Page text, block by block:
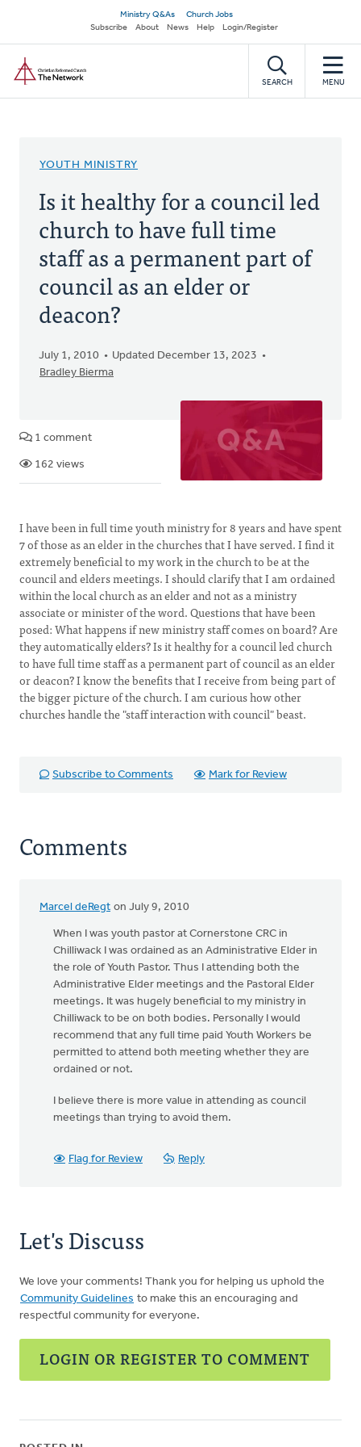
main
content
Secondary
navigation
Ministry Q&As
Church Jobs
Subscribe
About News Help Login/Register
SEARCH MENU
YOUTH MINISTRY
Is it healthy for a council led
church to have full time
staff as a permanent part of
council as an elder or
deacon?
July 1, 2010
Updated December 13, 2023
Bradley Bierma
1 comment
162 views
I have been in full time youth ministry for 8 years and have spent
7 of those as an elder in the churches that I have served. I find it
extremely beneficial to my work in the church to be at the
council and elders meetings. I should clarify that I am ordained
within the local church as an elder and not as a ministry
associate or minister of the word. Questions that have been
posed: What happens if new ministry staff comes on board? Are
they automatically elders? Is it healthy for a council led church
to have full time staff as a permanent part of council as an elder
or deacon? I know the benefits that I receive from being part of
the bigger picture of the church. I am curious how other
churches handle the "staff interaction with council" beast.
Subscribe to Comments Mark for Review
Comments
Marcel deRegt on July 9, 2010
When I was youth pastor at Cornerstone CRC in
Chilliwack I was ordained as an Administrative Elder in
the role of Youth Pastor. Thus I attending both the
Administrative Elder meetings and the Pastoral Elder
meetings. It was hugely beneficial to my ministry in
Chilliwack to be on both bodies. Personally I would
recommend that any full time paid Youth Workers be
permitted to attend both meeting whether they are
ordained or not.
I believe there is more value in attending as council
meetings than trying to avoid them.
Flag for Review Reply
Let's Discuss
We love your comments! Thank you for helping us uphold the
Community Guidelines to make this an encouraging and
respectful community for everyone.
LOGIN OR REGISTER TO COMMENT